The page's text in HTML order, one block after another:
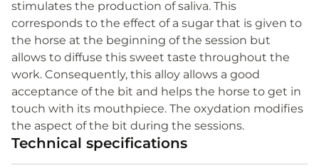
stimulates the production of saliva. This
corresponds to the effect of a sugar that is given to
the horse at the beginning of the session but
allows to diffuse this sweet taste throughout the
work. Consequently, this alloy allows a good
acceptance of the bit and helps the horse to get in
touch with its mouthpiece. The oxydation modifies
the aspect of the bit during the sessions.
Technical specifications